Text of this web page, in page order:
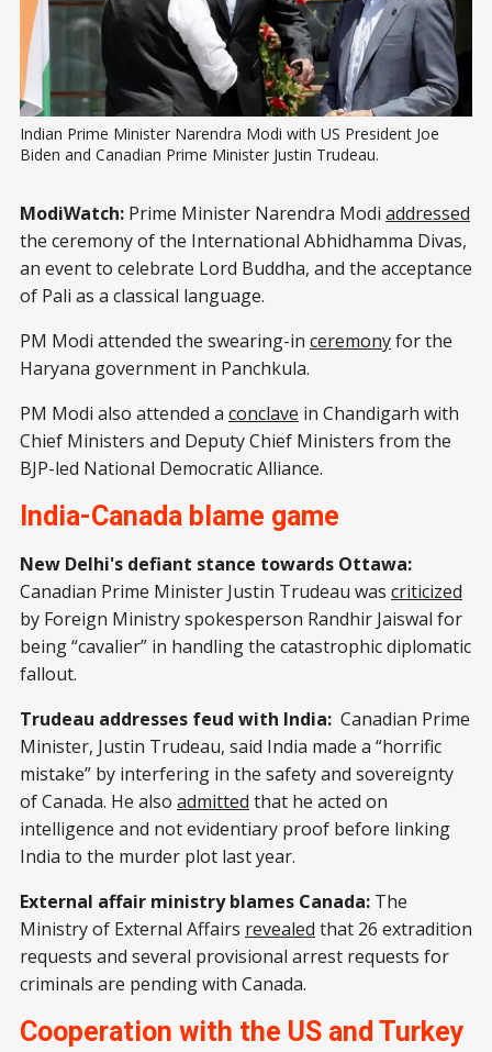
Indian Prime Minister Narendra Modi with US President Joe
Biden and Canadian Prime Minister Justin Trudeau.
ModiWatch: Prime Minister Narendra Modi addressed
the ceremony of the International Abhidhamma Divas,
an event to celebrate Lord Buddha, and the acceptance
of Pali as a classical language.
PM Modi attended the swearing-in ceremonyfor the
Haryana government in Panchkula.
PM Modi also attended a conclave in Chandigarh with
Chief Ministers and Deputy Chief Ministers from the
BJP-led National Democratic Alliance.
India-Canada blame game
New Delhi's defiant stance towards Ottawa:
Canadian Prime Minister Justin Trudeau was criticized
by Foreign Ministry spokesperson Randhir Jaiswal for
being “cavalier” in handling the catastrophic diplomatic
fallout.
Trudeau addresses feud with India: Canadian Prime
Minister, Justin Trudeau, said India made a “horrific
mistake” by interfering in the safety and sovereignty
of Canada. He also admitted that he acted on
intelligence and not evidentiary proof before linking
India to the murder plot last year.
External affair ministry blames Canada: The
Ministry of External Affairs revealed that 26 extradition
requests and several provisional arrest requests for
criminals are pending with Canada.
Cooperation with the US and Turkey